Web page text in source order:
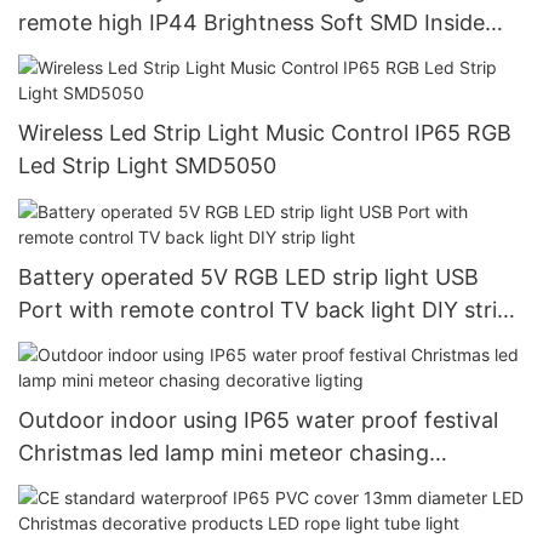
remote high IP44 Brightness Soft SMD Inside
Supplier & manufacturers | GLAMOR
Wireless Led Strip Light Music Control IP65 RGB
Led Strip Light SMD5050
Battery operated 5V RGB LED strip light USB
Port with remote control TV back light DIY strip
light
Outdoor indoor using IP65 water proof festival
Christmas led lamp mini meteor chasing
decorative ligting